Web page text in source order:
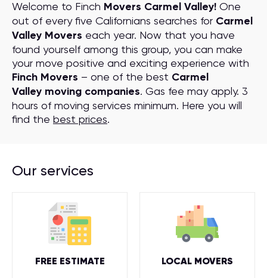
Welcome to Finch Movers Carmel Valley! One
out of every five Californians searches for Carmel
Valley Movers each year. Now that you have
found yourself among this group, you can make
your move positive and exciting experience with
Finch Movers – one of the best Carmel
Valley moving companies. Gas fee may apply. 3
hours of moving services minimum. Here you will
find the best prices.
Our services
FREE ESTIMATE LOCAL MOVERS